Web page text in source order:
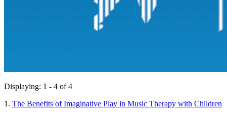
Displaying: 1 - 4 of 4
1. The Benefits of Imaginative Play in Music Therapy with Children